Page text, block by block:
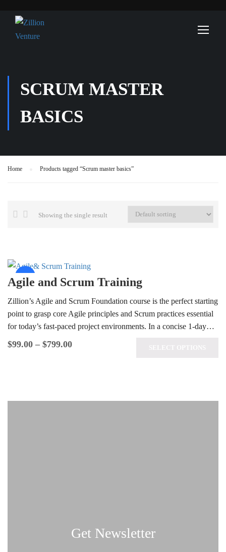
SCRUM MASTER
BASICS
Home Products tagged “Scrum master basics”
Showing the single result
Sale!
Agile and Scrum Training
Zillion’s Agile and Scrum Foundation course is the perfect starting
point to grasp core Agile principles and Scrum practices essential
for today’s fast-paced project environments. In a concise 1-day…
$99.00 – $799.00
Get Newsletter